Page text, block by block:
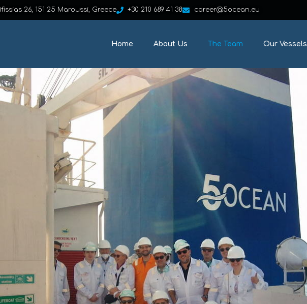
26, 151 25 Maroussi, Greece +30 210 689 41 38 career@5ocean.eu
Home About Us The Team Our Vessels